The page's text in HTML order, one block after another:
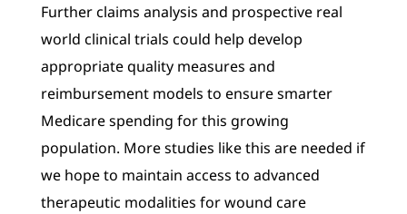
Further claims analysis and prospective real
world clinical trials could help develop
appropriate quality measures and
reimbursement models to ensure smarter
Medicare spending for this growing
population. More studies like this are needed if
we hope to maintain access to advanced
therapeutic modalities for wound care